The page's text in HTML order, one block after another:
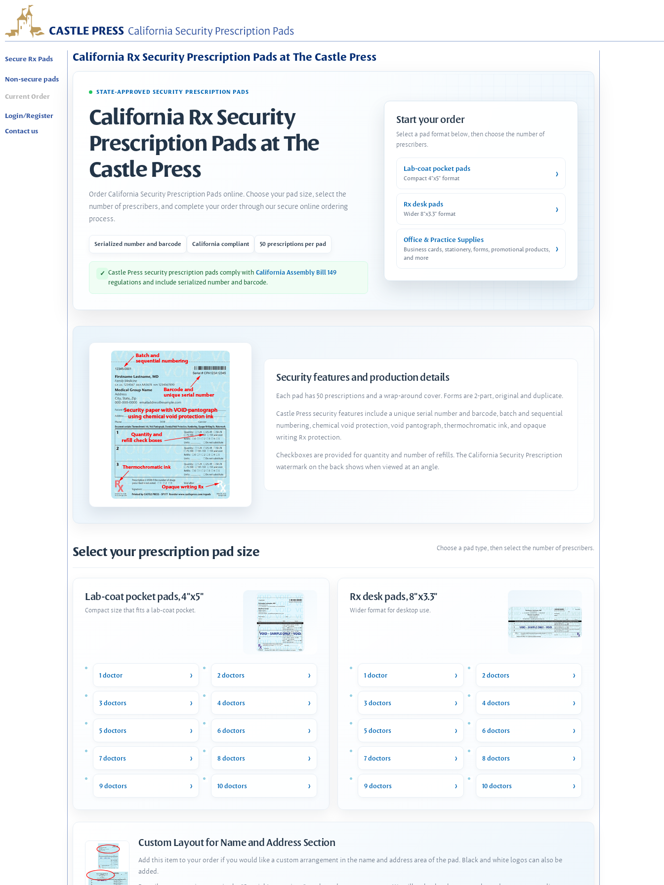
Secure Rx Pads
Non-secure pads
Current Order
Login/Register
Contact us
California Rx Security Prescription Pads at The Castle Press
STATE-APPROVED SECURITY PRESCRIPTION PADS
California Rx Security
Prescription Pads at The
Castle Press
Order California Security Prescription Pads online. Choose your pad size, select the
number of prescribers, and complete your order through our secure online ordering
process.
Serialized number and barcode California compliant 50 prescriptions per pad
✓ Castle Press security prescription pads comply with California Assembly Bill 149
regulations and include serialized number and barcode.
Start your order
Select a pad format below, then choose the number of
prescribers.
Lab-coat pocket pads
Compact 4"x5" format ›
Rx desk pads
Wider 8"x3.3" format ›
Office & Practice Supplies
Business cards, stationery, forms, promotional products,
and more
›
Security features and production details
Each pad has 50 prescriptions and a wrap-around cover. Forms are 2-part, original and duplicate.
Castle Press security features include a unique serial number and barcode, batch and sequential
numbering, chemical void protection, void pantograph, thermochromatic ink, and opaque
writing Rx protection.
Checkboxes are provided for quantity and number of refills. The California Security Prescription
watermark on the back shows when viewed at an angle.
Select your prescription pad size Choose a pad type, then select the number of prescribers.
Lab-coat pocket pads, 4"x5"
Compact size that fits a lab-coat pocket.
1 doctor 2 doctors
3 doctors 4 doctors
5 doctors 6 doctors
7 doctors 8 doctors
9 doctors 10 doctors
Rx desk pads, 8"x3.3"
Wider format for desktop use.
1 doctor 2 doctors
3 doctors 4 doctors
5 doctors 6 doctors
7 doctors 8 doctors
9 doctors 10 doctors
Custom Layout for Name and Address Section
Add this item to your order if you would like a custom arrangement in the name and address area of the pad. Black and white logos can also be
added.